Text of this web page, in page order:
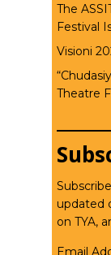
The
Festival
Visioni
Theatre
updated
on TYA,
Email